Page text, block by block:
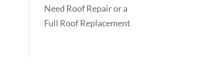
Need Roof Repair or a
Full Roof Replacement